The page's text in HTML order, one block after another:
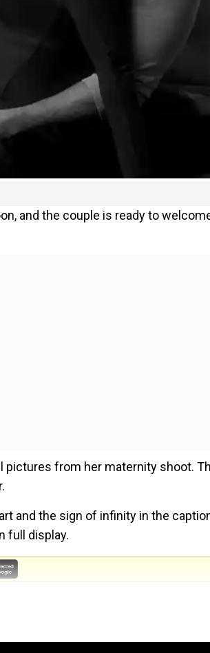
and the couple is ready to
pictures from her maternity shoot.
and the sign of infinity in the
full display.